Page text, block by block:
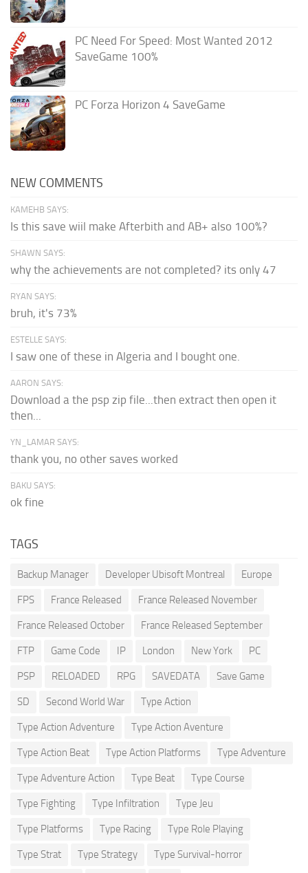
PC Need For Speed: Most Wanted 2012
SaveGame 100%
PC Forza Horizon 4 SaveGame
NEW COMMENTS
KAMEHB SAYS:
Is this save wiil make Afterbith and AB+ also 100%?
SHAWN SAYS:
why the achievements are not completed? its only 47
RYAN SAYS:
bruh, it's 73%
ESTELLE SAYS:
I saw one of these in Algeria and I bought one.
AARON SAYS:
Download a the psp zip file...then extract then open it
then...
YN_LAMAR SAYS:
thank you, no other saves worked
BAKU SAYS:
ok fine
TAGS
Backup Manager Developer Ubisoft Montreal Europe
FPS France Released France Released November
France Released October France Released September
FTP Game Code IP London New York PC
PSP RELOADED RPG SAVEDATA Save Game
SD Second World War Type Action
Type Action Adventure Type Action Aventure
Type Action Beat Type Action Platforms Type Adventure
Type Adventure Action Type Beat Type Course
Type Fighting Type Infiltration Type Jeu
Type Platforms Type Racing Type Role Playing
Type Strat Type Strategy Type Survival-horror